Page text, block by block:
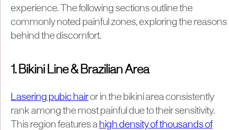
experience. The following sections outline the
commonly noted painful zones, exploring the reasons
behind the discomfort.
1. Bikini Line & Brazilian Area
Lasering pubic hairor in the bikini area consistently
rank among the most painful due to their sensitivity.
This region features a high density of thousands of